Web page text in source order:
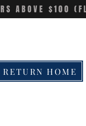
ABOVE $100
RETURN HOME